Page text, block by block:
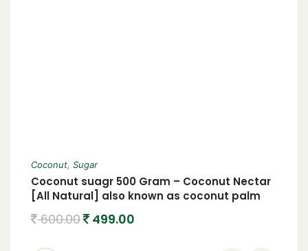
Coconut, Sugar
Coconut suagr 500 Gram – Coconut Nectar
[All Natural] also known as coconut palm
600.00 499.00